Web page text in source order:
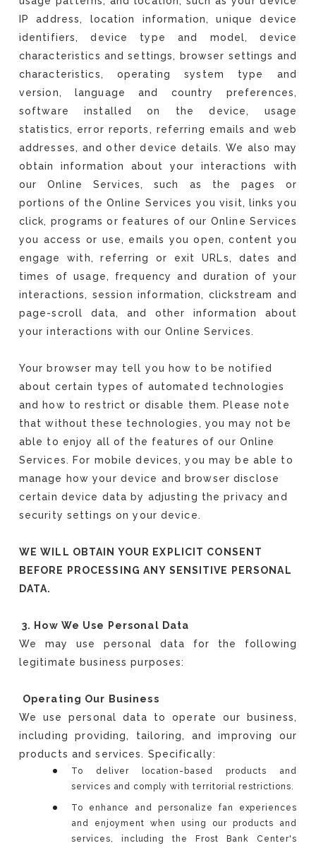
IP address, location information, unique device
identifiers, device type and model, device
characteristics and settings, browser settings and
characteristics, operating system type and
version, language and country preferences,
software installed on the device, usage
statistics, error reports, referring emails and web
addresses, and other device details. We also may
obtain information about your interactions with
our Online Services, such as the pages or
portions of the Online Services you visit, links you
click, programs or features of our Online Services
you access or use, emails you open, content you
engage with, referring or exit URLs, dates and
times of usage, frequency and duration of your
interactions, session information, clickstream and
page-scroll data, and other information about
your interactions with our Online Services.
Your browser may tell you how to be notified
about certain types of automated technologies
and how to restrict or disable them. Please note
that without these technologies, you may not be
able to enjoy all of the features of our Online
Services. For mobile devices, you may be able to
manage how your device and browser disclose
certain device data by adjusting the privacy and
security settings on your device.
WE WILL OBTAIN YOUR EXPLICIT CONSENT
BEFORE PROCESSING ANY SENSITIVE PERSONAL
DATA.
3. How We Use Personal Data
We may use personal data for the following
legitimate business purposes:
Operating Our Business
We use personal data to operate our business,
including providing, tailoring, and improving our
products and services. Specifically:
To deliver location-based products and
services and comply with territorial restrictions.
To enhance and personalize fan experiences
and enjoyment when using our products and
services, including the Frost Bank Center's